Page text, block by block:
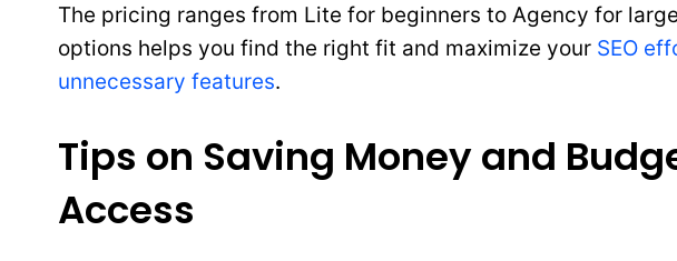
The pricing ranges from Lite for beginners to Agency for
options helps you find the right fit and maximize your SEO
unnecessary features.
Tips on Saving Money and
Access